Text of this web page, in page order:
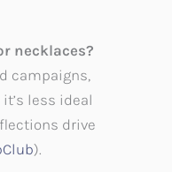
necklaces?
campaigns,
less ideal
drive
).